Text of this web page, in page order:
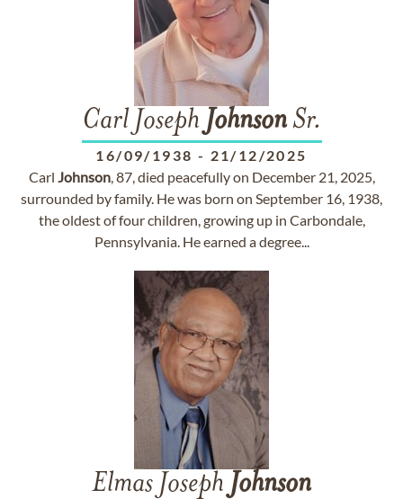
Carl Joseph JohnsonSr.
16/09/1938 - 21/12/2025
Carl Johnson, 87, died peacefully on December 21, 2025,
surrounded by family. He was born on September 16, 1938,
the oldest of four children, growing up in Carbondale,
Pennsylvania. He earned a degree...
Elmas Joseph Johnson